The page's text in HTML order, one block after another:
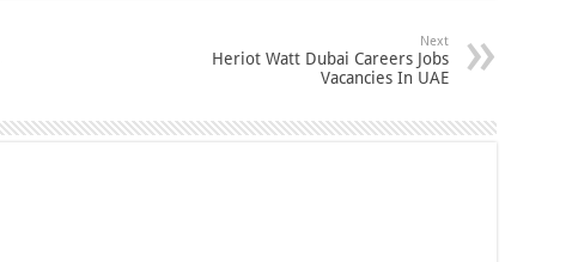
Next
Heriot Watt Dubai Careers Jobs
Vacancies In UAE